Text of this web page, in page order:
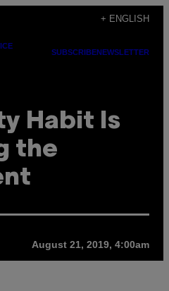
+ ENGLISH
SUBSCRIBENEWSLETTER
Habit Is
the
August 21, 2019, 4:00am